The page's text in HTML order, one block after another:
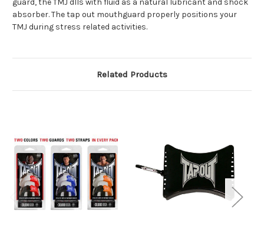
guard, the TMJ dlls with fluid as a natural lubricant and shock
absorber. The tap out mouthguard properly positions your
TMJ during stress related activities.
Related Products